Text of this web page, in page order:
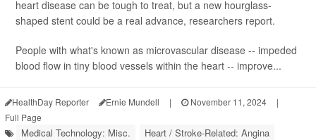
heart disease can be tough to treat, but a new hourglass-
shaped stent could be a real advance, researchers report.
People with what's known as microvascular disease -- impeded
blood flow in tiny blood vessels within the heart -- improve...
HealthDay Reporter Ernie Mundell | November 11, 2024
|
Full Page
Medical Technology: Misc. Heart / Stroke-Related: Angina